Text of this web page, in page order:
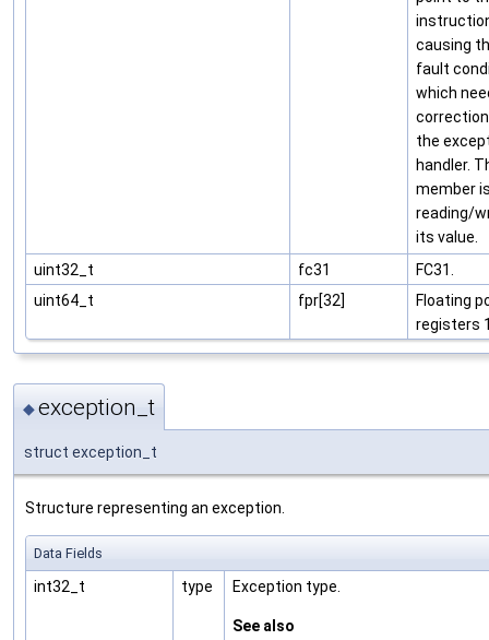
causing
fault
which
the
handler.
member
reading/
its value.
uint32_t
fc31
FC31.
uint64_t
fpr[32]
Floating
registers
◆exception_t
struct exception_t
Structure representing an exception.
Data Fields
int32_t type Exception type.
See also